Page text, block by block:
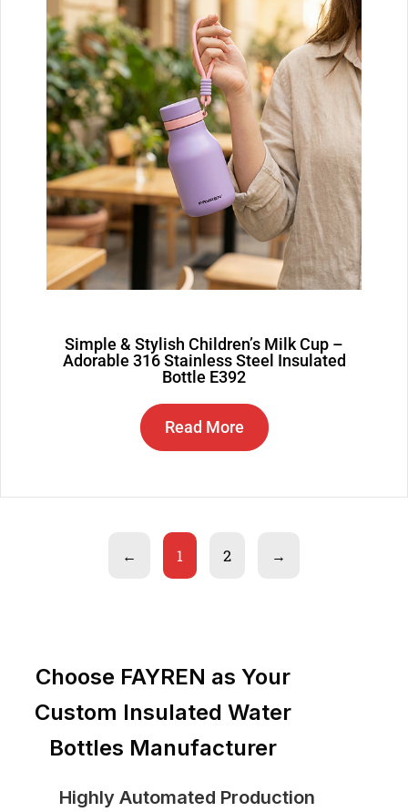
Simple & Stylish Children’s Milk Cup –
Adorable 316 Stainless Steel Insulated
Bottle E392
Read More
← 1 2 →
Choose FAYREN as Your
Custom Insulated Water
Bottles Manufacturer
Highly Automated Production